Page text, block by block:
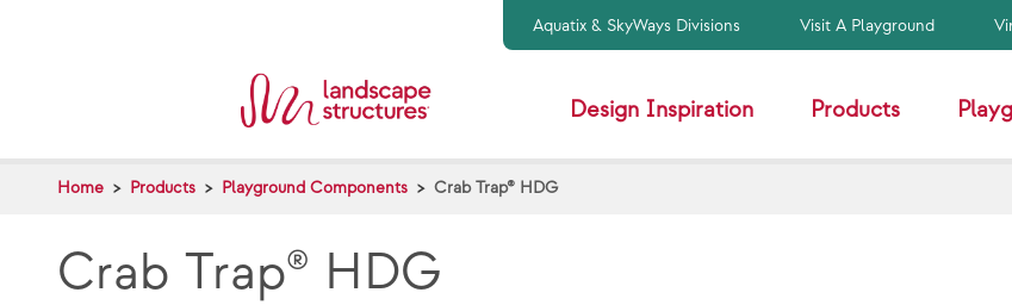
Aquatix & SkyWays Divisions Visit A Playground
Design Inspiration Products
Home Products Playground Components Crab Trap® HDG
Crab Trap® HDG